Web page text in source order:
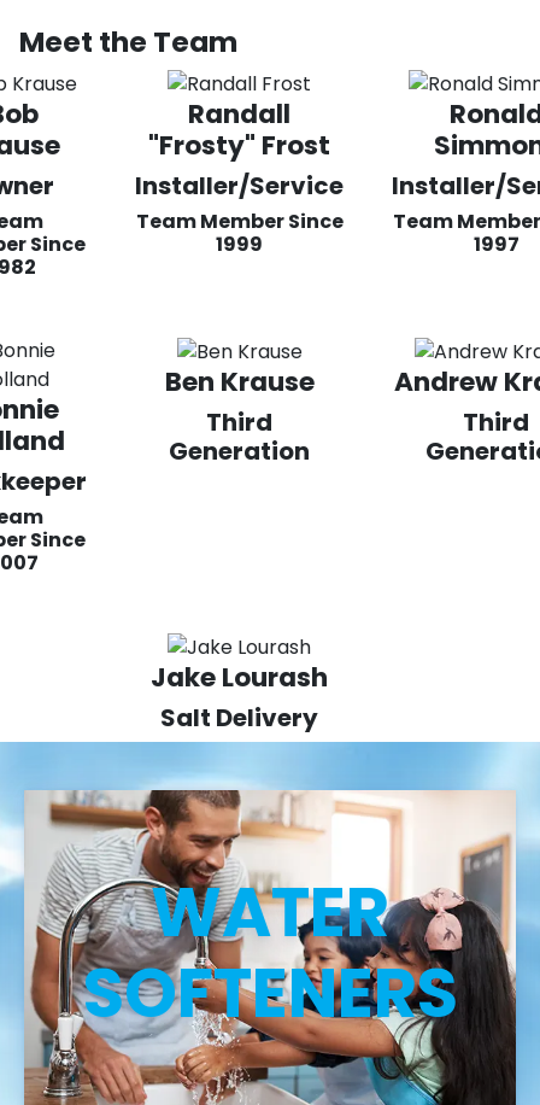
Meet the Team
Since
Randall
"Frosty" Frost
Installer/Service
Team Member Since
1999
Installer/
Team
1997
Since
Ben Krause
Third
Generation
Andrew
Third
Jake Lourash
Salt Delivery
WATER
SOFTENERS